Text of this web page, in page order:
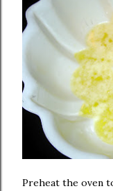
Preheat the oven